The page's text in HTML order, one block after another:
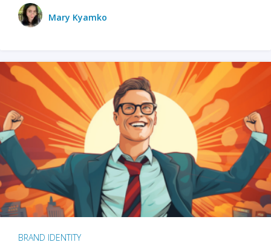
Mary Kyamko
BRAND IDENTITY